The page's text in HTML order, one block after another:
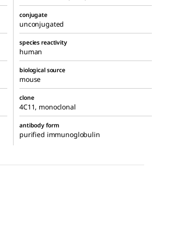
conjugate
unconjugated
species reactivity
human
biological source
mouse
clone
4C11, monoclonal
antibody form
purified immunoglobulin